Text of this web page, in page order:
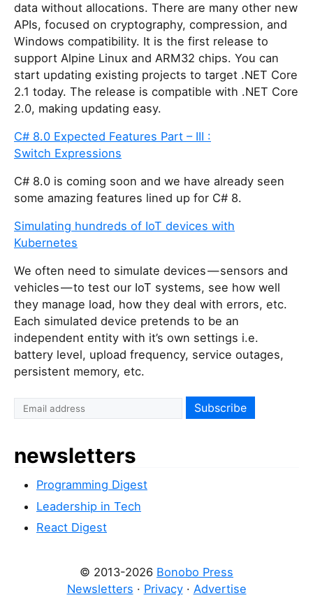
data without allocations. There are many other new
APIs, focused on cryptography, compression, and
Windows compatibility. It is the first release to
support Alpine Linux and ARM32 chips. You can
start updating existing projects to target .NET Core
2.1 today. The release is compatible with .NET Core
2.0, making updating easy.
C# 8.0 Expected Features Part – III :
Switch Expressions
C# 8.0 is coming soon and we have already seen
some amazing features lined up for C# 8.
Simulating hundreds of IoT devices with
Kubernetes
We often need to simulate devices — sensors and
vehicles — to test our IoT systems, see how well
they manage load, how they deal with errors, etc.
Each simulated device pretends to be an
independent entity with it’s own settings i.e.
battery level, upload frequency, service outages,
persistent memory, etc.
newsletters
Programming Digest
Leadership in Tech
React Digest
© 2013-2026 Bonobo Press
Newsletters · Privacy· Advertise